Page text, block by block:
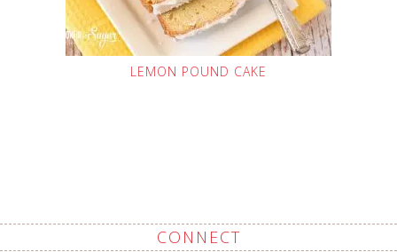
LEMON POUND CAKE
CONNECT